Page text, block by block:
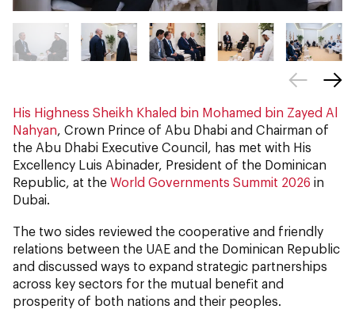
His Highness Sheikh Khaled bin Mohamed bin Zayed Al
Nahyan, Crown Prince of Abu Dhabi and Chairman of
the Abu Dhabi Executive Council, has met with His
Excellency Luis Abinader, President of the Dominican
Republic, at the World Governments Summit 2026 in
Dubai.
The two sides reviewed the cooperative and friendly
relations between the UAE and the Dominican Republic
and discussed ways to expand strategic partnerships
across key sectors for the mutual benefit and
prosperity of both nations and their peoples.